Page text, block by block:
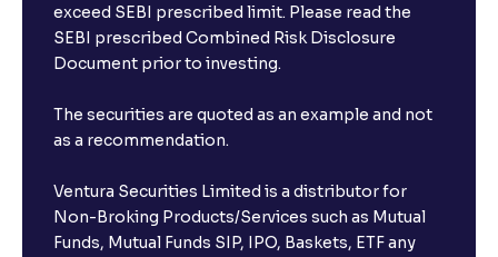
Will a savings account be opened for me when I
book an FD?
I already have an account with the bank, can I book
FD from Ventura?
Can I invest from outside India?
exceed SEBI prescribed limit. Please read the
SEBI prescribed Combined Risk Disclosure
Document prior to investing.
The securities are quoted as an example and not
as a recommendation.
Ventura Securities Limited is a distributor for
Non-Broking Products/Services such as Mutual
Funds, Mutual Funds SIP, IPO, Baskets, ETF any